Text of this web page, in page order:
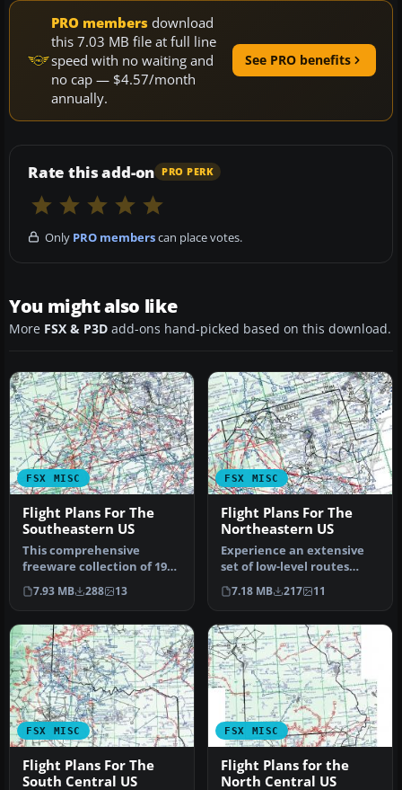
PRO members download
this 7.03 MB file at full line
speed with no waiting and
no cap — $4.57/month
annually.
See PRO benefits
Rate this add-on PRO PERK
Only PRO memberscan place votes.
You might also like
More FSX & P3D add-ons hand-picked based on this download.
FSX MISC
Flight Plans For The
Southeastern US
This comprehensive
freeware collection of 196
flight plans focuses on
various…
7.93 MB 288 13
FSX MISC
Flight Plans For The
Northeastern US
Experience an extensive
set of low-level routes
across the Northeastern
Unite…
7.18 MB 217 11
FSX MISC
Flight Plans For The
South Central US
FSX MISC
Flight Plans for the
North Central US